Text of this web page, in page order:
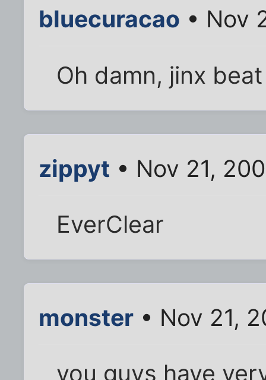
bluecuracao • Nov
Oh damn, jinx
zippyt • Nov 21,
EverClear
monster • Nov 21,
you guys have